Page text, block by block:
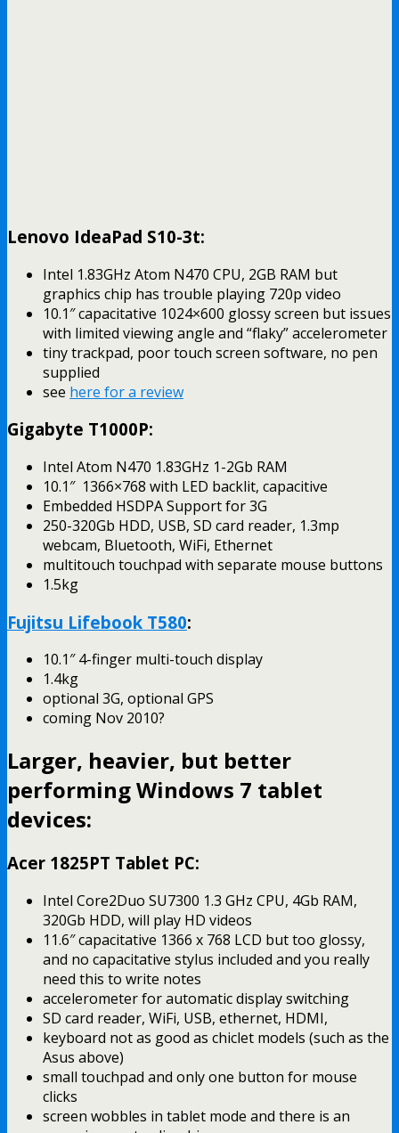
Lenovo IdeaPad S10-3t:
Intel 1.83GHz Atom N470 CPU, 2GB RAM but
graphics chip has trouble playing 720p video
10.1″ capacitative 1024×600 glossy screen but issues
with limited viewing angle and “flaky” accelerometer
tiny trackpad, poor touch screen software, no pen
supplied
see here for a review
Gigabyte T1000P:
Intel Atom N470 1.83GHz 1-2Gb RAM
10.1″ 1366×768 with LED backlit, capacitive
Embedded HSDPA Support for 3G
250-320Gb HDD, USB, SD card reader, 1.3mp
webcam, Bluetooth, WiFi, Ethernet
multitouch touchpad with separate mouse buttons
1.5kg
Fujitsu Lifebook T580:
10.1″ 4-finger multi-touch display
1.4kg
optional 3G, optional GPS
coming Nov 2010?
Larger, heavier, but better
performing Windows 7 tablet
devices:
Acer 1825PT Tablet PC:
Intel Core2Duo SU7300 1.3 GHz CPU, 4Gb RAM,
320Gb HDD, will play HD videos
11.6″ capacitative 1366 x 768 LCD but too glossy,
and no capacitative stylus included and you really
need this to write notes
accelerometer for automatic display switching
SD card reader, WiFi, USB, ethernet, HDMI,
keyboard not as good as chiclet models (such as the
Asus above)
small touchpad and only one button for mouse
clicks
screen wobbles in tablet mode and there is an